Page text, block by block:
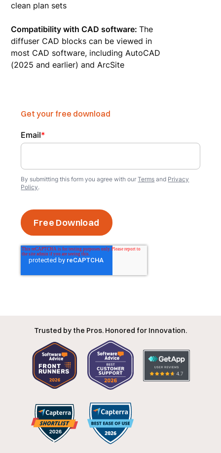
clean plan sets
Compatibility with CAD software:The
diffuser CAD blocks can be viewed in
most CAD software, including AutoCAD
(2025 and earlier) and ArcSite
Get your free download
Email*
By submitting this form you agree with ourTerms and Privacy
Policy.
Trusted by the Pros. Honored for Innovation.